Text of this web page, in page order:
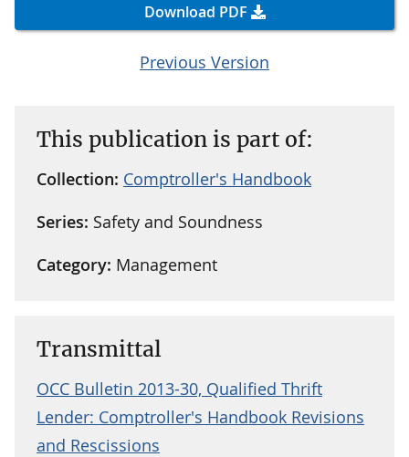
Download PDF
Previous Version
This publication is part of:
Collection: Comptroller's Handbook
Series: Safety and Soundness
Category: Management
Transmittal
OCC Bulletin 2013-30, Qualified Thrift
Lender: Comptroller's Handbook Revisions
and Rescissions